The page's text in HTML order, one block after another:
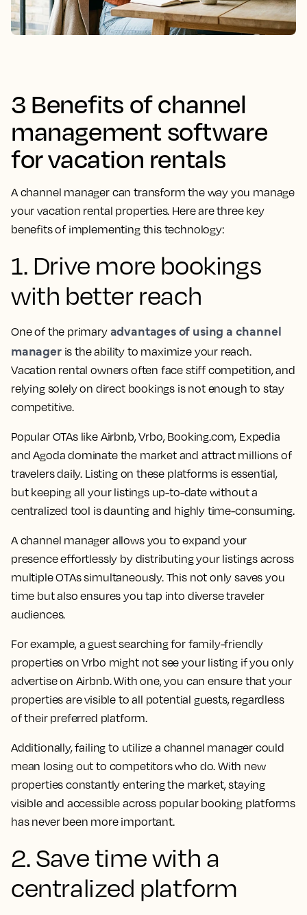
3 Benefits of channel
management software
for vacation rentals
A channel manager can transform the way you manage
your vacation rental properties. Here are three key
benefits of implementing this technology:
1. Drive more bookings
with better reach
One of the primary advantages of using a channel
manageris the ability to maximize your reach.
Vacation rental owners often face stiff competition, and
relying solely on direct bookings is not enough to stay
competitive.
Popular OTAs like Airbnb, Vrbo, Booking.com, Expedia
and Agoda dominate the market and attract millions of
travelers daily. Listing on these platforms is essential,
but keeping all your listings up-to-date without a
centralized tool is daunting and highly time-consuming.
A channel manager allows you to expand your
presence effortlessly by distributing your listings across
multiple OTAs simultaneously. This not only saves you
time but also ensures you tap into diverse traveler
audiences.
For example, a guest searching for family-friendly
properties on Vrbo might not see your listing if you only
advertise on Airbnb. With one, you can ensure that your
properties are visible to all potential guests, regardless
of their preferred platform.
Additionally, failing to utilize a channel manager could
mean losing out to competitors who do. With new
properties constantly entering the market, staying
visible and accessible across popular booking platforms
has never been more important.
2. Save time with a
centralized platform